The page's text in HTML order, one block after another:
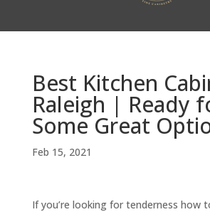
Best Kitchen
Raleigh | Ready
Some Great
Feb 15, 2021
If you’re looking for tenderness how